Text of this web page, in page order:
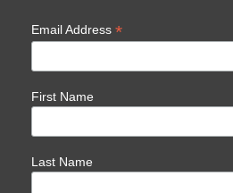
Email Address *
First Name
Last Name